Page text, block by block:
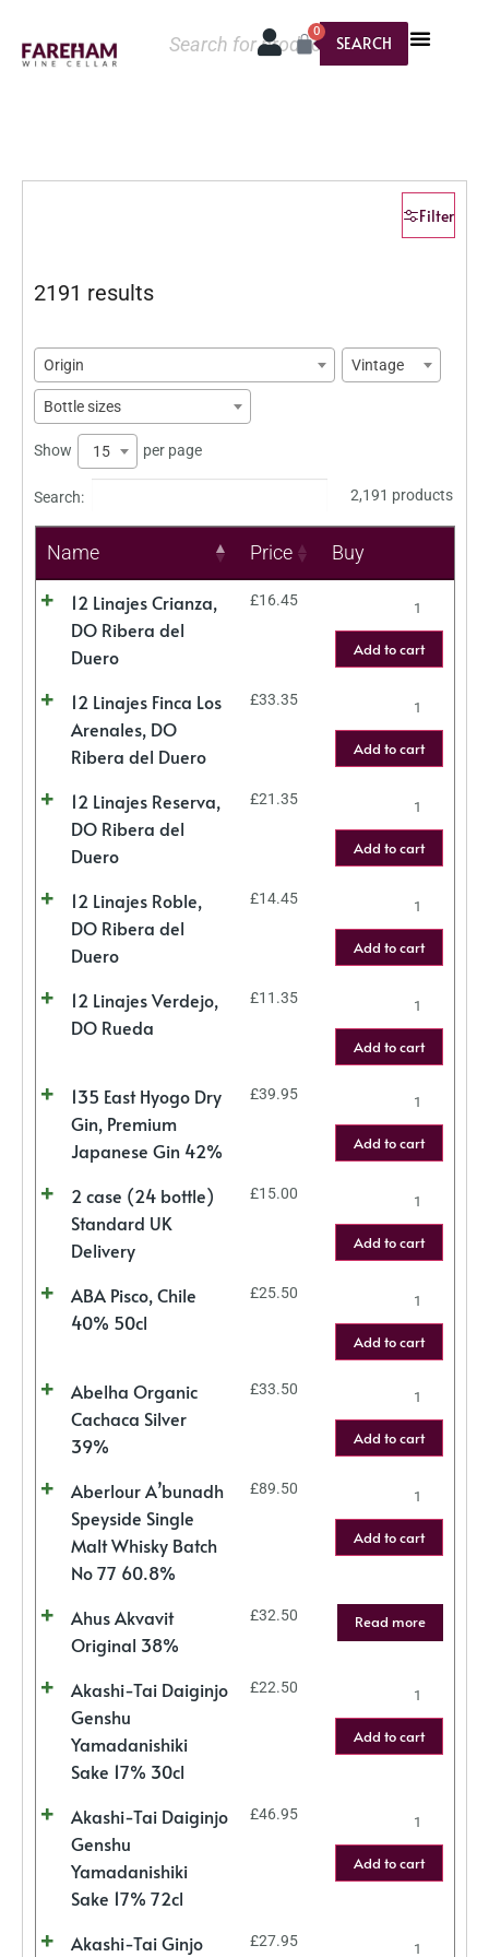
SEARCH
0
Filter
2191 results
Origin Vintage
Bottle sizes
Show 15 per page
Search: 2,191 products
Name Price Buy
12 Linajes Crianza,
DO Ribera del
Duero
£16.45
Add to cart
12 Linajes Finca Los
Arenales, DO
Ribera del Duero
£33.35
Add to cart
12 Linajes Reserva,
DO Ribera del
Duero
£21.35
Add to cart
12 Linajes Roble,
DO Ribera del
Duero
£14.45
Add to cart
12 Linajes Verdejo,
DO Rueda
£11.35
Add to cart
135 East Hyogo Dry
Gin, Premium
Japanese Gin 42%
£39.95
Add to cart
2 case (24 bottle)
Standard UK
Delivery
£15.00
Add to cart
ABA Pisco, Chile
40% 50cl
£25.50
Add to cart
Abelha Organic
Cachaca Silver
39%
£33.50
Add to cart
Aberlour A’bunadh
Speyside Single
Malt Whisky Batch
No 77 60.8%
£89.50
Add to cart
Ahus Akvavit
Original 38%
£32.50 Read more
Akashi-Tai Daiginjo
Genshu
Yamadanishiki
Sake 17% 30cl
£22.50
Add to cart
Akashi-Tai Daiginjo
Genshu
Yamadanishiki
Sake 17% 72cl
£46.95
Add to cart
Akashi-Tai Ginjo
£27.95